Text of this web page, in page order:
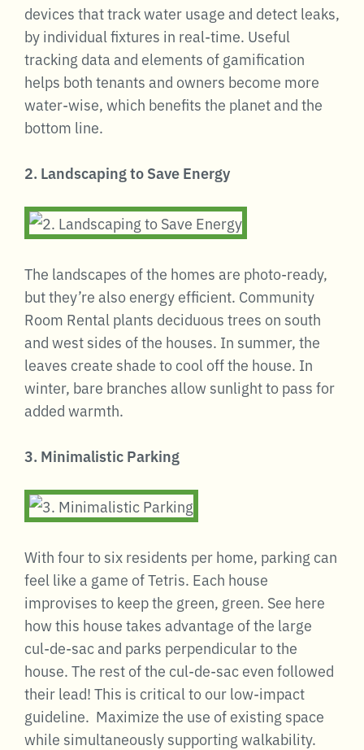
devices that track water usage and detect leaks,
by individual fixtures in real-time. Useful
tracking data and elements of gamification
helps both tenants and owners become more
water-wise, which benefits the planet and the
bottom line.
2. Landscaping to Save Energy
The landscapes of the homes are photo-ready,
but they’re also energy efficient. Community
Room Rental plants deciduous trees on south
and west sides of the houses. In summer, the
leaves create shade to cool off the house. In
winter, bare branches allow sunlight to pass for
added warmth.
3. Minimalistic Parking
With four to six residents per home, parking can
feel like a game of Tetris. Each house
improvises to keep the green, green. See here
how this house takes advantage of the large
cul-de-sac and parks perpendicular to the
house. The rest of the cul-de-sac even followed
their lead! This is critical to our low-impact
guideline. Maximize the use of existing space
while simultaneously supporting walkability.